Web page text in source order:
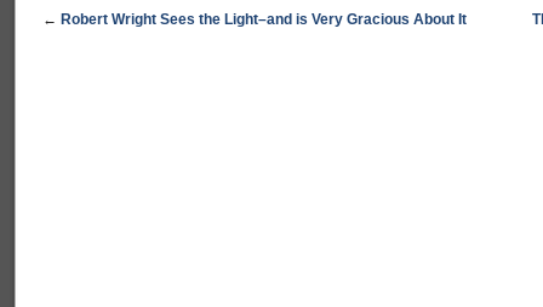
← Robert Wright Sees the Light–and is Very Gracious About It